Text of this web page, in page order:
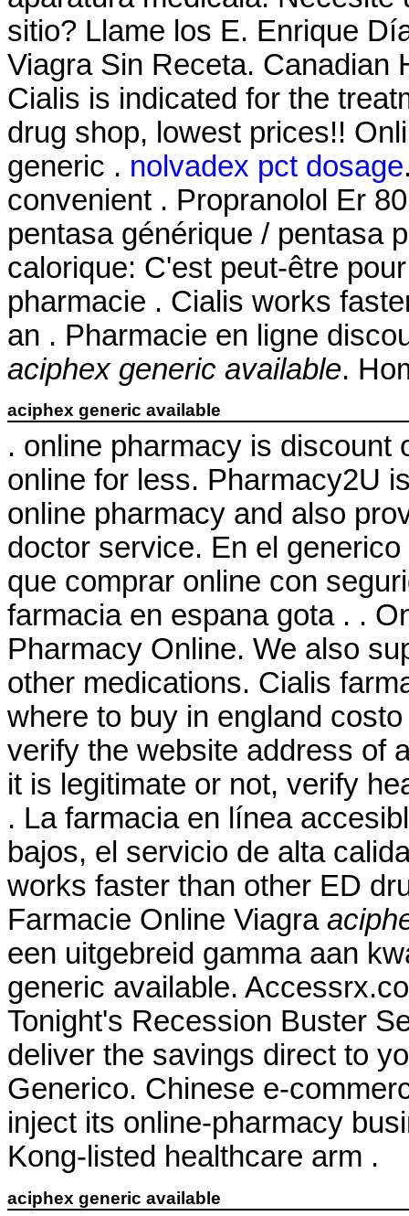
sitio? Llame los E. Enrique
Viagra Sin Receta. Canadian
Cialis is indicated for the
drug shop, lowest prices!!
generic . nolvadex pct dosage
convenient . Propranolol Er
pentasa générique / pentasa
calorique: C'est peut-être
pharmacie . Cialis works
an . Pharmacie en ligne
aciphex generic available.
aciphex generic available
. online pharmacy is discount
online for less. Pharmacy2U
online pharmacy and also
doctor service. En el
que comprar online con
farmacia en espana gota . .
Pharmacy Online. We also
other medications. Cialis
where to buy in england
verify the website address of
it is legitimate or not, verify
. La farmacia en línea
bajos, el servicio de alta
works faster than other ED
Farmacie Online Viagra
een uitgebreid gamma aan
generic available.
Tonight's Recession Buster
deliver the savings direct to
Generico. Chinese e-
inject its online-pharmacy
Kong-listed healthcare arm .
aciphex generic available